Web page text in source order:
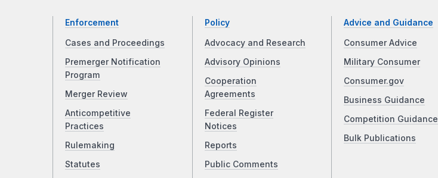
Enforcement
Cases and Proceedings
Premerger Notification
Program
Merger Review
Anticompetitive
Practices
Rulemaking
Statutes
Policy
Advocacy and Research
Advisory Opinions
Cooperation
Agreements
Federal Register
Notices
Reports
Public Comments
Advice and Guidance
Consumer Advice
Military Consumer
Consumer.gov
Business Guidance
Competition Guidance
Bulk Publications